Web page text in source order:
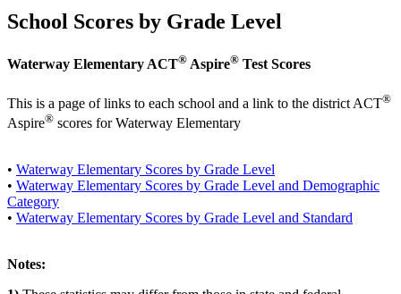
School Scores by Grade Level
Waterway Elementary ACT® Aspire® Test Scores
This is a page of links to each school and a link to the district ACT®
Aspire® scores for Waterway Elementary
• Waterway Elementary Scores by Grade Level
• Waterway Elementary Scores by Grade Level and Demographic
Category
• Waterway Elementary Scores by Grade Level and Standard
Notes: